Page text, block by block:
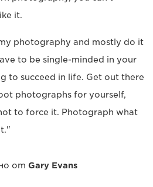
it.
photography and mostly do it
to be single-minded in your
to succeed in life. Get out there
photographs for yourself,
to force it. Photograph what
от Gary Evans